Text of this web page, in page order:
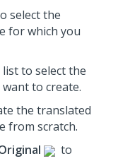
select the
for which you
to select the
to create.
the translated
from scratch.
to